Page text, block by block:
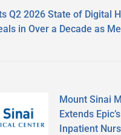
Q2 2026 State of Digital
in Over a Decade as
Mount Sinai
Extends
Inpatient